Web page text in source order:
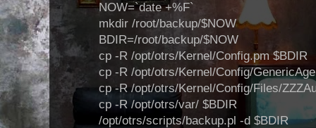
NOW=`date +%F`
mkdir /root/backup/$NOW
BDIR=/root/backup/$NOW
cp -R /opt/otrs/Kernel/Config.pm $BDIR
cp -R /opt/otrs/Kernel/Config/
cp -R /opt/otrs/Kernel/Config/Files/
cp -R /opt/otrs/var/ $BDIR
/opt/otrs/scripts/backup.pl -d $BDIR